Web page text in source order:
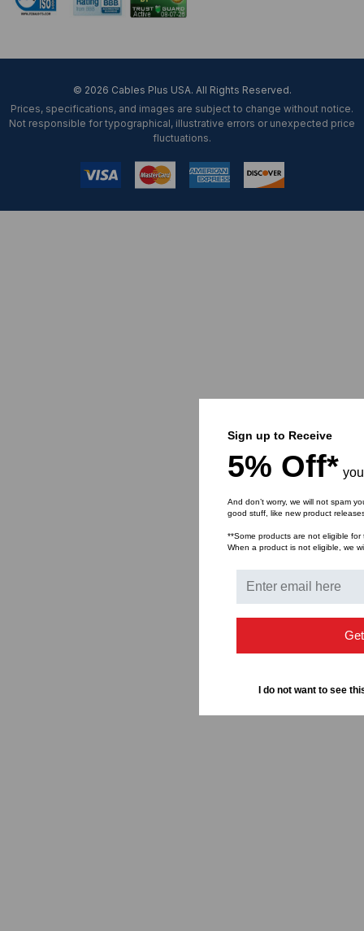
© 2026 Cables Plus USA. All Rights Reserved.
Prices, specifications, and images are subject to change without notice.
Not responsible for typographical, illustrative errors or unexpected price
fluctuations.
Sign up to Receive
5% Off*
And don’t worry, we will not spam
good stuff, like new product
**Some products are not eligible for
When a product is not eligible, we
I do not want to see